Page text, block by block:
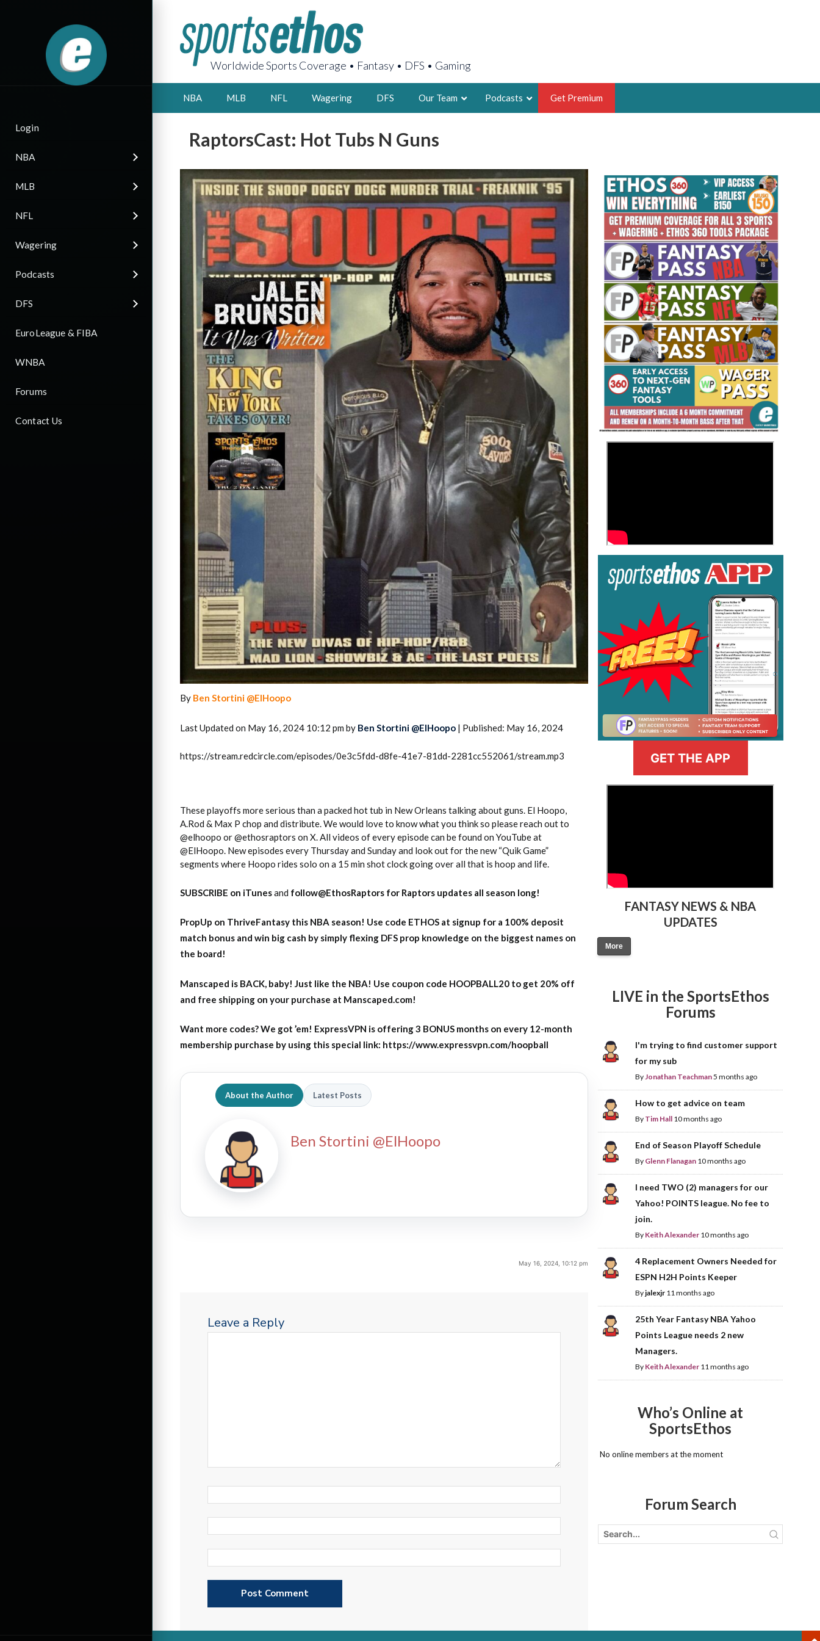
Login
NBA
MLB
NFL
Wagering
Podcasts
DFS
EuroLeague & FIBA
WNBA
Forums
Contact Us
Worldwide Sports Coverage • Fantasy • DFS • Gaming
NBA MLB NFL Wagering DFS Our Team
2X FSWA WRITER OF THE YEAR,
LEGENDARY FANTASY HOOPS ANALYST &
FOUNDER, SPORTSETHOS
LATEST POSTS
2026 SportsEthos Free Agent
Rankings by Aaron Bruski
THE BRUSKI 150
Fantasy Basketball Bruski 150
Waiver Wire Report: Week 23
Podcasts Get Premium
RaptorsCast: Hot Tubs N Guns
By Ben Stortini @ElHoopo
Last Updated on May 16, 2024 10:12 pm by Ben Stortini @ElHoopo | Published: May 16, 2024
https://stream.redcircle.com/episodes/0e3c5fdd-d8fe-41e7-81dd-2281cc552061/stream.mp3
These playoffs more serious than a packed hot tub in New Orleans talking about guns. El Hoopo,
A.Rod & Max P chop and distribute. We would love to know what you think so please reach out to
@elhoopo or @ethosraptors on X. All videos of every episode can be found on YouTube at
@ElHoopo. New episodes every Thursday and Sunday and look out for the new “Quik Game”
segments where Hoopo rides solo on a 15 min shot clock going over all that is hoop and life.
SUBSCRIBE on iTunesand follow@EthosRaptors for Raptors updates all season long!
PropUp on ThriveFantasy this NBA season! Use code ETHOS at signup for a 100% deposit
match bonus and win big cash by simply flexing DFS prop knowledge on the biggest names on
the board!
Manscaped is BACK, baby! Just like the NBA! Use coupon code HOOPBALL20 to get 20% off
and free shipping on your purchase at Manscaped.com!
Want more codes? We got ’em! ExpressVPN is offering 3 BONUS months on every 12-month
membership purchase by using this special link: https://www.expressvpn.com/hoopball
About the Author Latest Posts
Ben Stortini @ElHoopo
May 16, 2024, 10:12 pm
Leave a Reply
GET THE APP
FANTASY NEWS & NBA
UPDATES
More
LIVE in the SportsEthos
Forums
I'm trying to find customer support
for my sub
ByJonathan Teachman5 months ago
How to get advice on team
By Tim Hall 10 months ago
End of Season Playoff Schedule
By Glenn Flanagan 10 months ago
I need TWO (2) managers for our
Yahoo! POINTS league. No fee to
join.
By Keith Alexander 10 months ago
4 Replacement Owners Needed for
ESPN H2H Points Keeper
Byjalexjr 11 months ago
25th Year Fantasy NBA Yahoo
Points League needs 2 new
Managers.
By Keith Alexander 11 months ago
Who’s Online at
SportsEthos
No online members at the moment
Forum Search